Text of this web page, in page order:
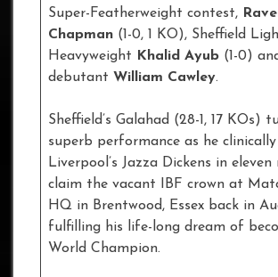
Super-Featherweight contest,
Chapman (1-0, 1 KO), Sheffield
Heavyweight
Khalid Ayub (1-0)
debutant William Cawley.
Sheffield’s Galahad (28-1, 17 KOs)
superb performance as he
Liverpool’s Jazza Dickens in
claim the vacant IBF crown at
HQ in Brentwood, Essex back in
fulfilling his life-long dream of
World Champion.